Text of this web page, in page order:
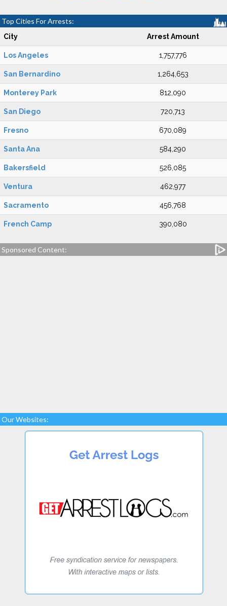
Top Cities For Arrests:
City Arrest Amount
Los Angeles 1,757,776
San Bernardino 1,264,653
Monterey Park 812,090
San Diego 720,713
Fresno 670,089
Santa Ana 584,290
Bakersfield 526,085
Ventura 462,977
Sacramento 456,768
French Camp 390,080
Sponsored Content:
Our Websites: